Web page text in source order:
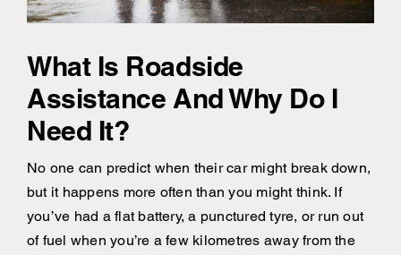
What Is Roadside
Assistance And Why Do I
Need It?
No one can predict when their car might break down,
but it happens more often than you might think. If
you’ve had a flat battery, a punctured tyre, or run out
of fuel when you’re a few kilometres away from the